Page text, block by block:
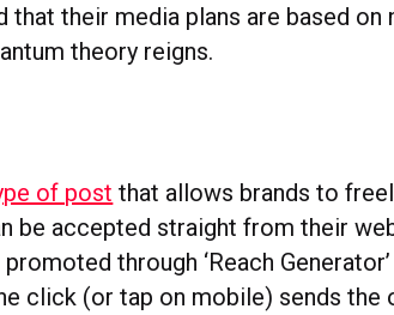
their media plans are based on
theory reigns.
of post that allows brands to
be accepted straight from their
through ‘Reach
click (or tap on mobile) sends the